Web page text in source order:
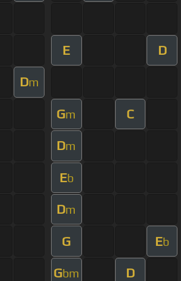
E D
Dm
Gm C
Dm
Eb
Dm
G Eb
Gbm D